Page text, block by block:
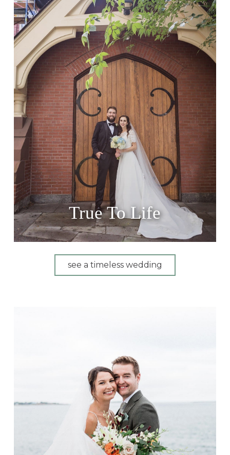
True To Life
see a timeless wedding